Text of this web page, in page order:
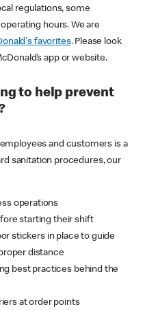
regulations, some
hours. We are
favorites. Please look
app or website.
to help prevent
and customers is a
sanitation procedures, our
operations
starting their shift
stickers in place to guide
distance
best practices behind the
at order points